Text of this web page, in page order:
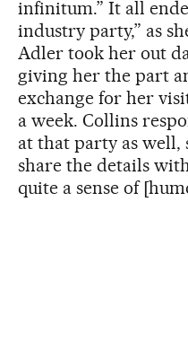
infinitum.” It all
industry party,” as
Adler took her out
giving her the part
exchange for her
a week. Collins
at that party as well,
share the details
quite a sense of